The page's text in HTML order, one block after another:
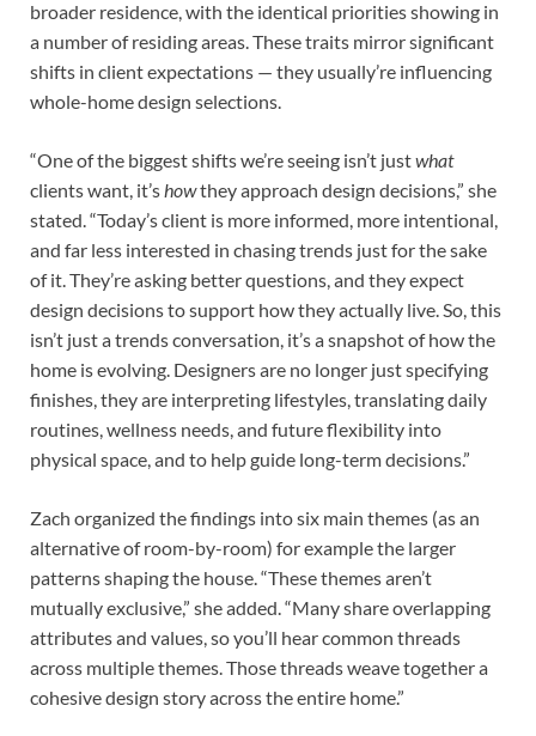
broader residence, with the identical priorities showing in
a number of residing areas. These traits mirror significant
shifts in client expectations — they usually’re influencing
whole-home design selections.
“One of the biggest shifts we’re seeing isn’t justwhat
clients want, it’showthey approach design decisions,” she
stated. “Today’s client is more informed, more intentional,
and far less interested in chasing trends just for the sake
of it. They’re asking better questions, and they expect
design decisions to support how they actually live. So, this
isn’t just a trends conversation, it’s a snapshot of how the
home is evolving. Designers are no longer just specifying
finishes, they are interpreting lifestyles, translating daily
routines, wellness needs, and future flexibility into
physical space, and to help guide long-term decisions.”
Zach organized the findings into six main themes (as an
alternative of room-by-room) for example the larger
patterns shaping the house. “These themes aren’t
mutually exclusive,” she added. “Many share overlapping
attributes and values, so you’ll hear common threads
across multiple themes. Those threads weave together a
cohesive design story across the entire home.”